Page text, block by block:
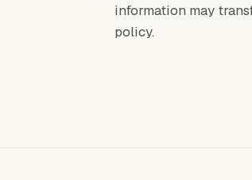
information may
policy.